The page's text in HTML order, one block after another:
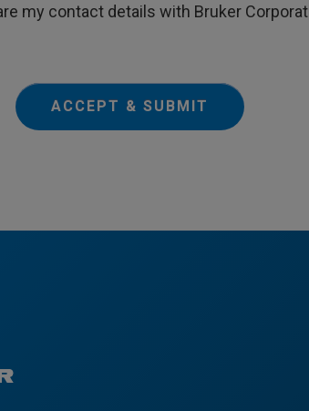
my contact details with Bruker
ACCEPT & SUBMIT